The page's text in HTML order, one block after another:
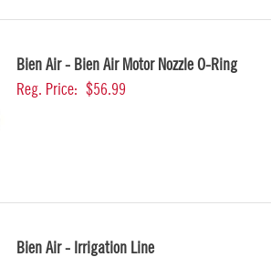
Bien Air - Bien Air Motor Nozzle O-Ring
Reg. Price: $56.99
Bien Air - Irrigation Line